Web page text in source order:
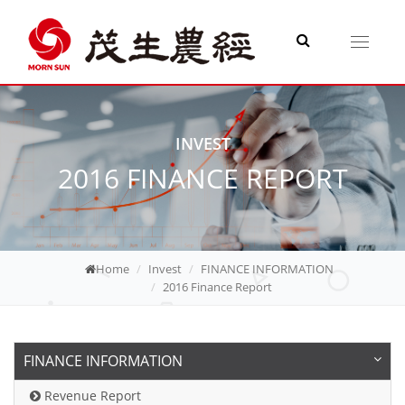
Toggle
INVEST
2016 FINANCE REPORT
Home Invest
FINANCE INFORMATION
2016 Finance Report
FINANCE INFORMATION
Revenue Report